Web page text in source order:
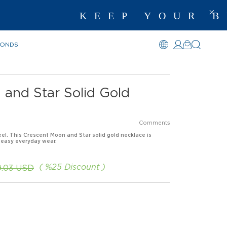
KEEP YOUR
and Star Solid Gold
Comments
This Crescent Moon and Star solid gold necklace is
everyday wear.
%25 Discount
USD